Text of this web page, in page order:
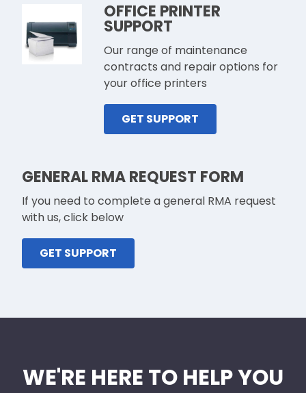
OFFICE PRINTER
SUPPORT
Our range of maintenance
contracts and repair options for
your office printers
GET SUPPORT
GENERAL RMA REQUEST FORM
If you need to complete a general RMA request
with us, click below
GET SUPPORT
WE'RE HERE TO HELP YOU